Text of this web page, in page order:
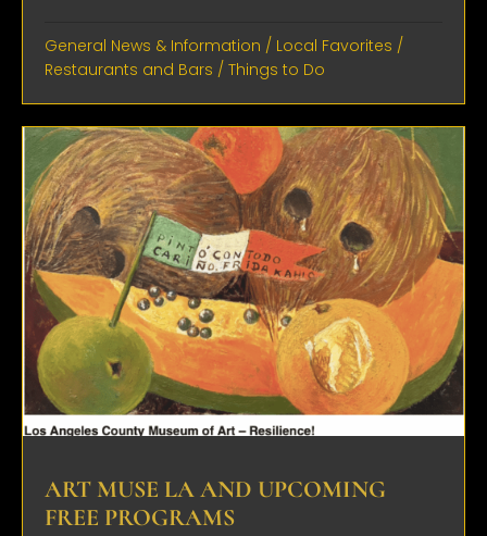
General News & Information / Local Favorites /
Restaurants and Bars / Things to Do
ART MUSE LA AND UPCOMING
FREE PROGRAMS